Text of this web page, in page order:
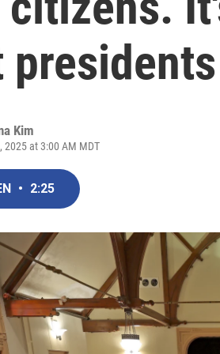
presidents
Kim
2025 at 3:00 AM MDT
• 2:25